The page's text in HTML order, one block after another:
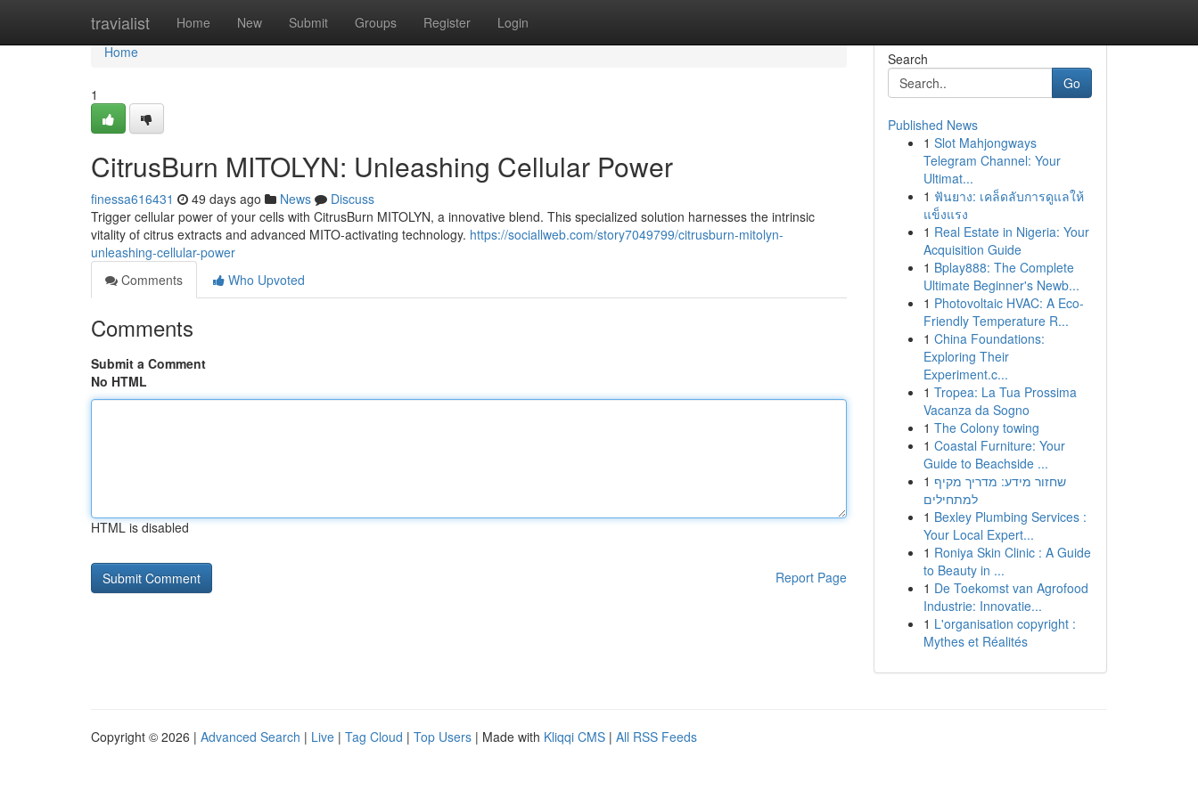
travialist Home New Submit Groups Register Login
Home
Home
1
CitrusBurn MITOLYN: Unleashing Cellular Power
finessa616431 49 days ago News
Discuss
Trigger cellular power of your cells with CitrusBurn MITOLYN, a innovative blend. This specialized solution harnesses the intrinsic
vitality of citrus extracts and advanced MITO-activating technology. https://sociallweb.com/story7049799/citrusburn-mitolyn-
unleashing-cellular-power
Comments
Who Upvoted
Comments
Submit a Comment
No HTML
HTML is disabled
Report Page
Search
Go
Published News
1 Slot Mahjongways
Telegram Channel: Your
Ultimat...
1 ฟันยาง: เคล็ดลับการดูแลให้
แข็งแรง
1 Real Estate in Nigeria: Your
Acquisition Guide
1 Bplay888: The Complete
Ultimate Beginner's Newb...
1 Photovoltaic HVAC: A Eco-
Friendly Temperature R...
1 China Foundations:
Exploring Their
Experiment.c...
1 Tropea: La Tua Prossima
Vacanza da Sogno
1 The Colony towing
1 Coastal Furniture: Your
Guide to Beachside ...
1 שחזור מידע: מדריך מקיף
למתחילים
1 Bexley Plumbing Services :
Your Local Expert...
1 Roniya Skin Clinic : A Guide
to Beauty in ...
1 De Toekomst van Agrofood
Industrie: Innovatie...
1 L'organisation copyright :
Mythes et Réalités
Copyright © 2026 | Advanced Search | Live | Tag Cloud | Top Users | Made with Kliqqi CMS | All RSS Feeds